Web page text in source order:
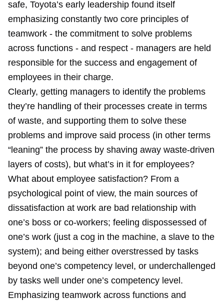
safe, Toyota’s early leadership found itself
emphasizing constantly two core principles of
teamwork - the commitment to solve problems
across functions - and respect - managers are held
responsible for the success and engagement of
employees in their charge.
Clearly, getting managers to identify the problems
they’re handling of their processes create in terms
of waste, and supporting them to solve these
problems and improve said process (in other terms
“leaning” the process by shaving away waste-driven
layers of costs), but what’s in it for employees?
What about employee satisfaction? From a
psychological point of view, the main sources of
dissatisfaction at work are bad relationship with
one’s boss or co-workers; feeling dispossessed of
one’s work (just a cog in the machine, a slave to the
system); and being either overstressed by tasks
beyond one’s competency level, or underchallenged
by tasks well under one’s competency level.
Emphasizing teamwork across functions and